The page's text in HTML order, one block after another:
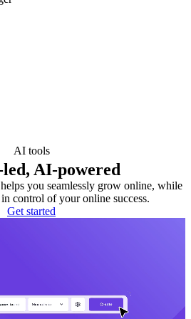
AI tools
AI-powered
you seamlessly grow online, while
control of your online success.
Get started